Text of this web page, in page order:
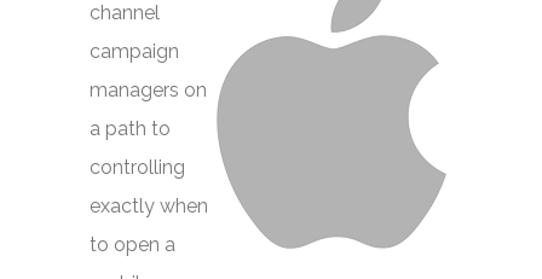
channel
campaign
managers on
a path to
controlling
exactly when
to open a